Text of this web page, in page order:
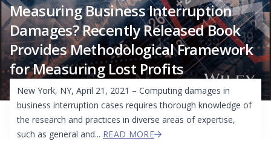
Measuring Business Interruption
Damages? Recently Released Book
Provides Methodological Framework
for Measuring Lost Profits
New York, NY, April 21, 2021 – Computing damages in
business interruption cases requires thorough knowledge of
the research and practices in diverse areas of expertise,
such as general and... READ MORE